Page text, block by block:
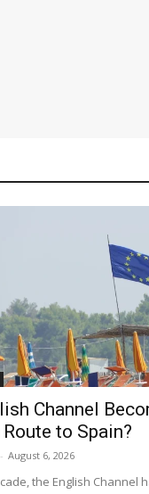
Channel
to Spain?
- August 6, 2026
the English Channel